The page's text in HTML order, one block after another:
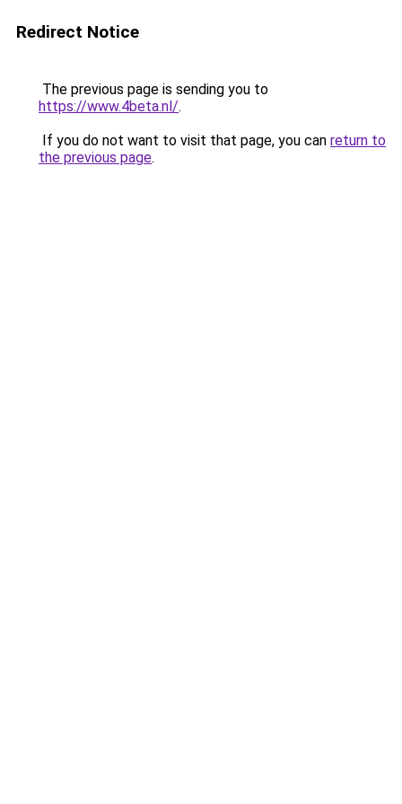
Redirect Notice
The previous page is sending you to
https://www.4beta.nl/.
If you do not want to visit that page, you can return to
the previous page.